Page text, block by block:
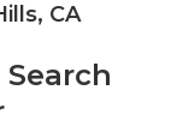
CA